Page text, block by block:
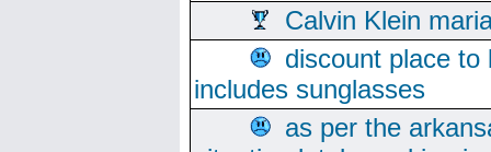
Calvin Klein
discount place
includes sunglasses
as per the